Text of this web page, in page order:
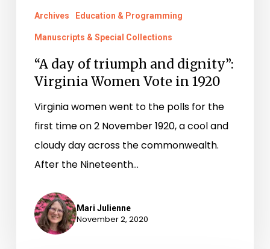
1920Archives Education & Programming
Manuscripts & Special Collections
“A day of triumph and dignity”:
Virginia Women Vote in 1920
Virginia women went to the polls for the
first time on 2 November 1920, a cool and
cloudy day across the commonwealth.
After the Nineteenth…
Mari Julienne
November 2, 2020